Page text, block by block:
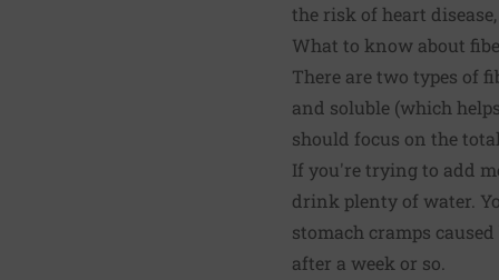
the risk of heart
What to know about
There are two types of
and soluble (which
should focus on the
If you're trying to add
drink plenty of water.
stomach cramps
after a week or so.